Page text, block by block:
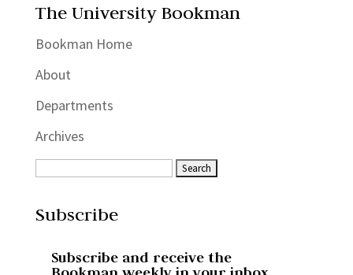
The University Bookman
Bookman Home
About
Departments
Archives
Subscribe
Subscribe and receive the